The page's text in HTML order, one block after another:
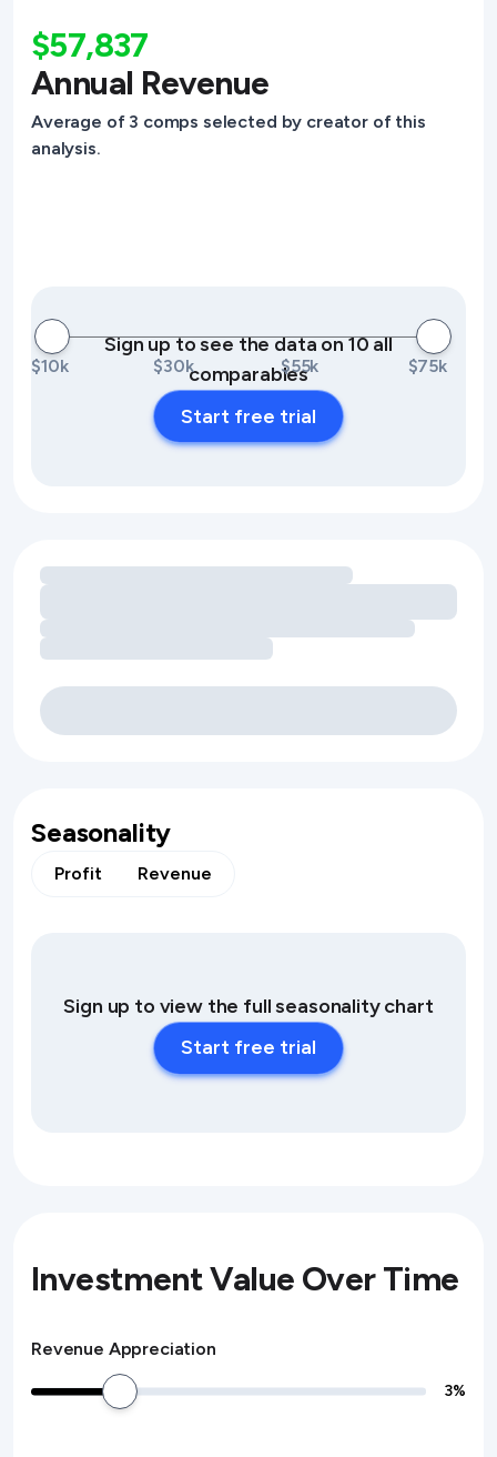
$57,837
Annual Revenue
Average of 3 comps selected by creator of this
analysis.
$10k $30k $55k $75k
Sign up to see the data on 10 all
comparables
Start free trial
Loading amenity revenue opportunities
Seasonality
Profit Revenue
Sign up to view the full seasonality chart
Start free trial
Investment Value Over Time
Revenue Appreciation
3%